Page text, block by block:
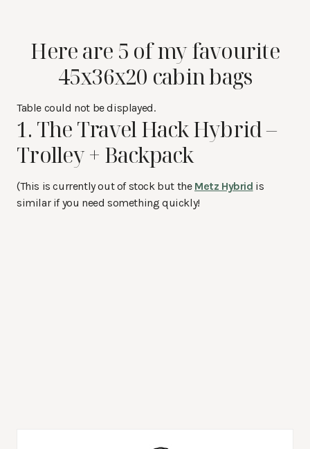
Here are 5 of my favourite
45x36x20 cabin bags
Table could not be displayed.
1. The Travel Hack Hybrid –
Trolley + Backpack
(This is currently out of stock but the Metz Hybrid is
similar if you need something quickly!